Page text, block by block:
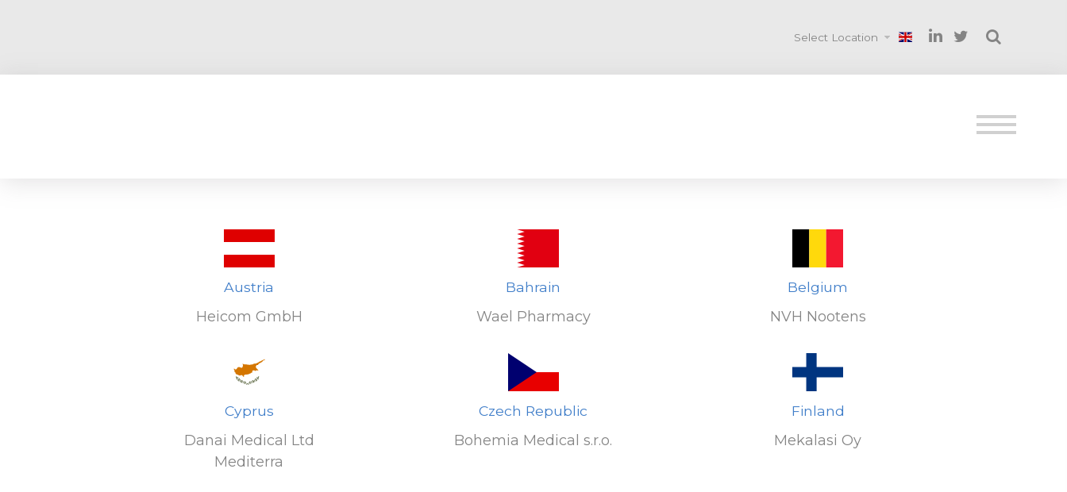
Select Location
Austria
Heicom GmbH
Bahrain
Wael Pharmacy
Belgium
NVH Nootens
Cyprus
Danai Medical Ltd
Mediterra
Czech Republic
Bohemia Medical s.r.o.
Finland
Mekalasi Oy